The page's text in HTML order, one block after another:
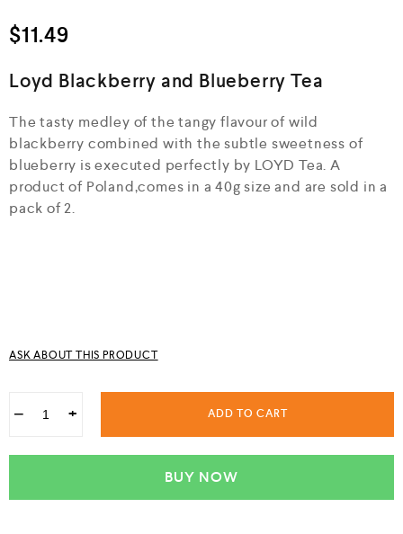
0
5
$11.49
Loyd Blackberry and Blueberry Tea
The tasty medley of the tangy flavour of wild
blackberry combined with the subtle sweetness of
blueberry is executed perfectly by LOYD Tea. A
product of Poland,comes in a 40g size and are sold in a
pack of 2.
ASK ABOUT THIS PRODUCT
− + ADD TO CART
BUY NOW